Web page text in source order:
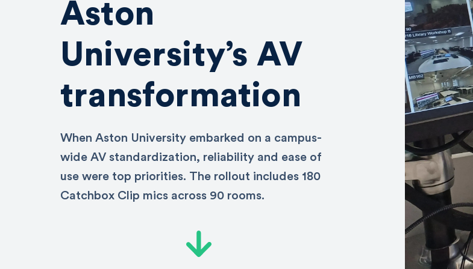
Aston
University’s AV
transformation
When Aston University embarked on a campus-
wide AV standardization, reliability and ease of
use were top priorities. The rollout includes 180
Catchbox Clip mics across 90 rooms.